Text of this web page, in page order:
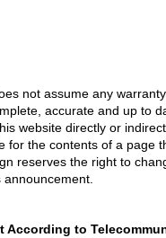
not assume any
accurate and up to
website directly or
for the contents of a page
reserves the right to
announcement.
According to